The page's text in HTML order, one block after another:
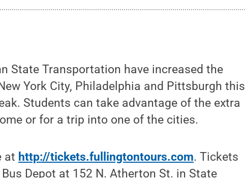
State Transportation have increased the
York City, Philadelphia and Pittsburgh this
Students can take advantage of the extra
or for a trip into one of the cities.
at http://tickets.fullingtontours.com. Tickets
Depot at 152 N. Atherton St. in State